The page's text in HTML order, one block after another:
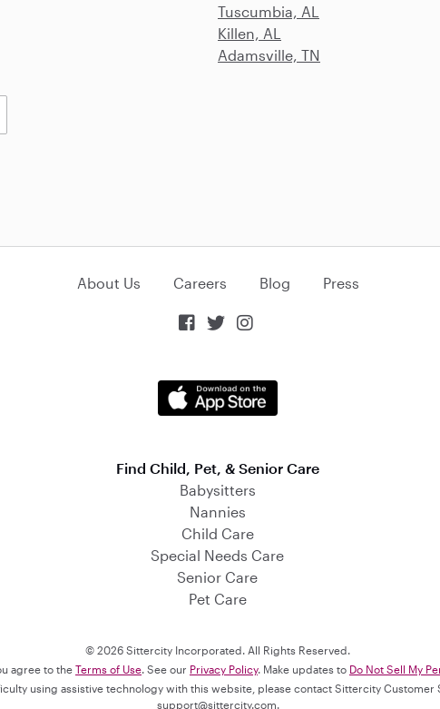
Tuscumbia, AL
Killen, AL
Adamsville, TN
About Us Careers Blog Press
  
Find Child, Pet, & Senior Care
Babysitters
Nannies
Child Care
Special Needs Care
Senior Care
Pet Care
© 2026 Sittercity Incorporated. All Rights Reserved.
agree to the Terms of Use. See our Privacy Policy. Make updates to Do Not Sell My
using assistive technology with this website, please contact Sittercity Customer
support@sittercity.com.